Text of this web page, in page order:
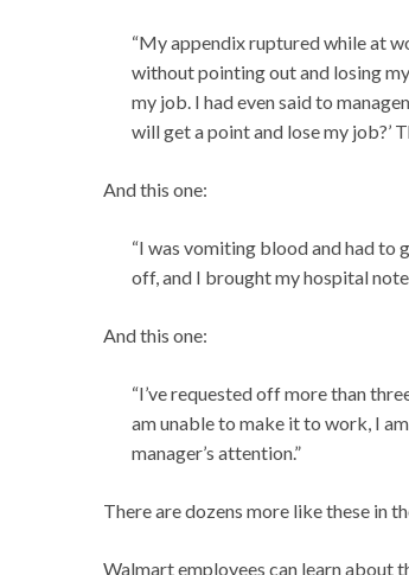
“My appendix ruptured while at
without pointing out and losing
my job. I had even said to
will get a point and lose my job?’
And this one:
“I was vomiting blood and had to
off, and I brought my hospital
And this one:
“I’ve requested off more than
am unable to make it to work, I
manager’s attention.”
There are dozens more like these in
Walmart employees can learn about